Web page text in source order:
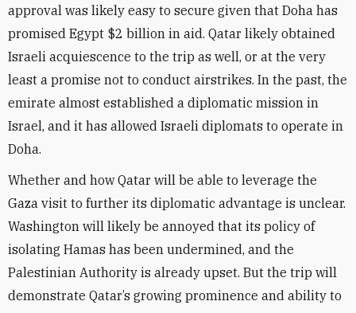
approval was likely easy to secure given that Doha has
promised Egypt $2 billion in aid. Qatar likely obtained
Israeli acquiescence to the trip as well, or at the very
least a promise not to conduct airstrikes. In the past, the
emirate almost established a diplomatic mission in
Israel, and it has allowed Israeli diplomats to operate in
Doha.
Whether and how Qatar will be able to leverage the
Gaza visit to further its diplomatic advantage is unclear.
Washington will likely be annoyed that its policy of
isolating Hamas has been undermined, and the
Palestinian Authority is already upset. But the trip will
demonstrate Qatar’s growing prominence and ability to